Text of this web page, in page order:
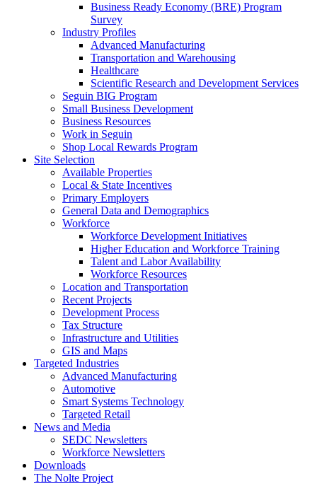
Business Ready Economy (BRE) Program
Survey
Industry Profiles
Advanced Manufacturing
Transportation and Warehousing
Healthcare
Scientific Research and Development Services
Seguin BIG Program
Small Business Development
Business Resources
Work in Seguin
Shop Local Rewards Program
Site Selection
Available Properties
Local & State Incentives
Primary Employers
General Data and Demographics
Workforce
Workforce Development Initiatives
Higher Education and Workforce Training
Talent and Labor Availability
Workforce Resources
Location and Transportation
Recent Projects
Development Process
Tax Structure
Infrastructure and Utilities
GIS and Maps
Targeted Industries
Advanced Manufacturing
Automotive
Smart Systems Technology
Targeted Retail
News and Media
SEDC Newsletters
Workforce Newsletters
Downloads
The Nolte Project